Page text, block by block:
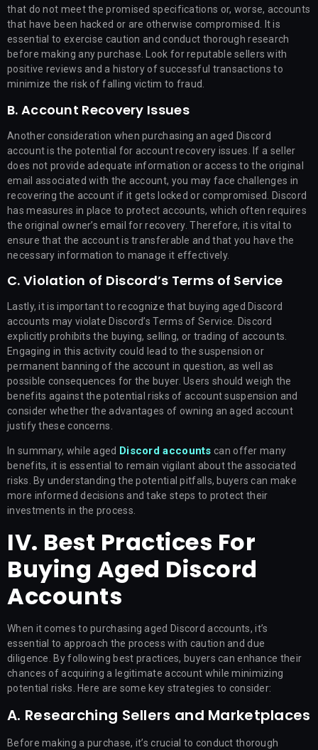
that do not meet the promised specifications or, worse, accounts
that have been hacked or are otherwise compromised. It is
essential to exercise caution and conduct thorough research
before making any purchase. Look for reputable sellers with
positive reviews and a history of successful transactions to
minimize the risk of falling victim to fraud.
B. Account Recovery Issues
Another consideration when purchasing an aged Discord
account is the potential for account recovery issues. If a seller
does not provide adequate information or access to the original
email associated with the account, you may face challenges in
recovering the account if it gets locked or compromised. Discord
has measures in place to protect accounts, which often requires
the original owner’s email for recovery. Therefore, it is vital to
ensure that the account is transferable and that you have the
necessary information to manage it effectively.
C. Violation of Discord’s Terms of Service
Lastly, it is important to recognize that buying aged Discord
accounts may violate Discord’s Terms of Service. Discord
explicitly prohibits the buying, selling, or trading of accounts.
Engaging in this activity could lead to the suspension or
permanent banning of the account in question, as well as
possible consequences for the buyer. Users should weigh the
benefits against the potential risks of account suspension and
consider whether the advantages of owning an aged account
justify these concerns.
In summary, while aged Discord accounts can offer many
benefits, it is essential to remain vigilant about the associated
risks. By understanding the potential pitfalls, buyers can make
more informed decisions and take steps to protect their
investments in the process.
IV. Best Practices For
Buying Aged Discord
Accounts
When it comes to purchasing aged Discord accounts, it’s
essential to approach the process with caution and due
diligence. By following best practices, buyers can enhance their
chances of acquiring a legitimate account while minimizing
potential risks. Here are some key strategies to consider:
A. Researching Sellers and Marketplaces
Before making a purchase, it’s crucial to conduct thorough